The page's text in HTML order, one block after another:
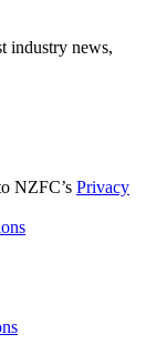
industry news,
NZFC’s Privacy